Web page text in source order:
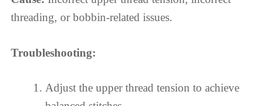
threading, or bobbin-related issues.
Troubleshooting:
Adjust the upper thread tension to achieve